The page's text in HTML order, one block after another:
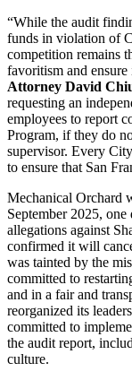
“While the audit
funds in violation of
competition remains
favoritism and
Attorney David
requesting an
employees to report
Program, if they do
supervisor. Every
to ensure that San
Mechanical Orchard
September 2025,
allegations against
confirmed it will
was tainted by the
committed to
and in a fair and
reorganized its
committed to
the audit report,
culture.